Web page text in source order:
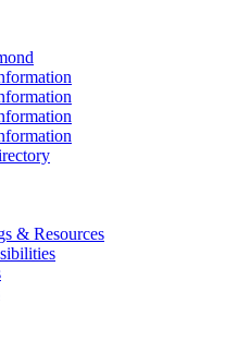
& Resources